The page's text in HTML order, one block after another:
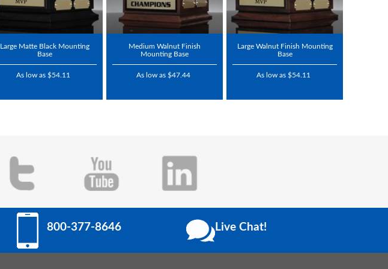
Large Matte Black Mounting
Base
As low as $54.11
Medium Walnut Finish
Mounting Base
As low as $47.44
Large Walnut Finish Mounting
Base
As low as $54.11
800-377-8646 Live Chat!